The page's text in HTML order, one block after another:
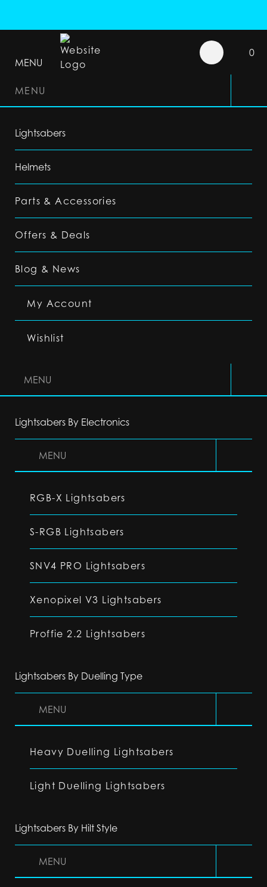
MENU
0
MENU
Lightsabers
Helmets
Parts & Accessories
Offers & Deals
Blog & News
My Account
Wishlist
MENU
Lightsabers By Electronics
MENU
RGB-X Lightsabers
S-RGB Lightsabers
SNV4 PRO Lightsabers
Xenopixel V3 Lightsabers
Proffie 2.2 Lightsabers
Lightsabers By Duelling Type
MENU
Heavy Duelling Lightsabers
Light Duelling Lightsabers
Lightsabers By Hilt Style
MENU